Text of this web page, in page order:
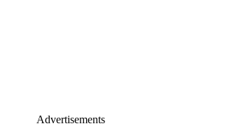
Advertisements